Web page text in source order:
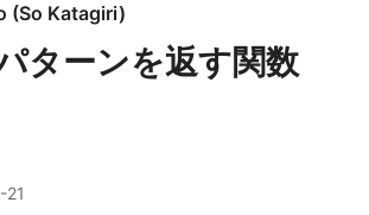
(So Katagiri)
ターンを返す関数
21